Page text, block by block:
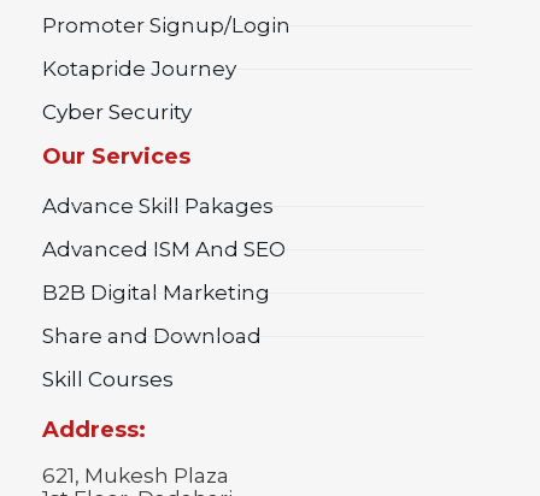
Promoter Signup/Login
Kotapride Journey
Cyber Security
Our Services
Advance Skill Pakages
Advanced ISM And SEO
B2B Digital Marketing
Share and Download
Skill Courses
Address:
621, Mukesh Plaza